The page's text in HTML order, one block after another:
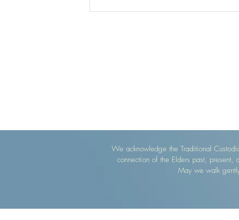
We acknowledge the Traditional
connection of the Elders past,
May we walk